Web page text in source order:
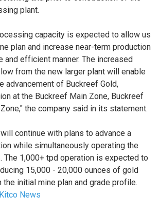
plant.
capacity is expected to allow us
plan and increase near-term production
efficient manner. The increased
from the new larger plant will enable
advancement of Buckreef Gold,
at the Buckreef Main Zone, Buckreef
the company said in its statement.
continue with plans to advance a
while simultaneously operating the
The 1,000+ tpd operation is expected to
15,000 - 20,000 ounces of gold
the initial mine plan and grade profile.
Kitco News